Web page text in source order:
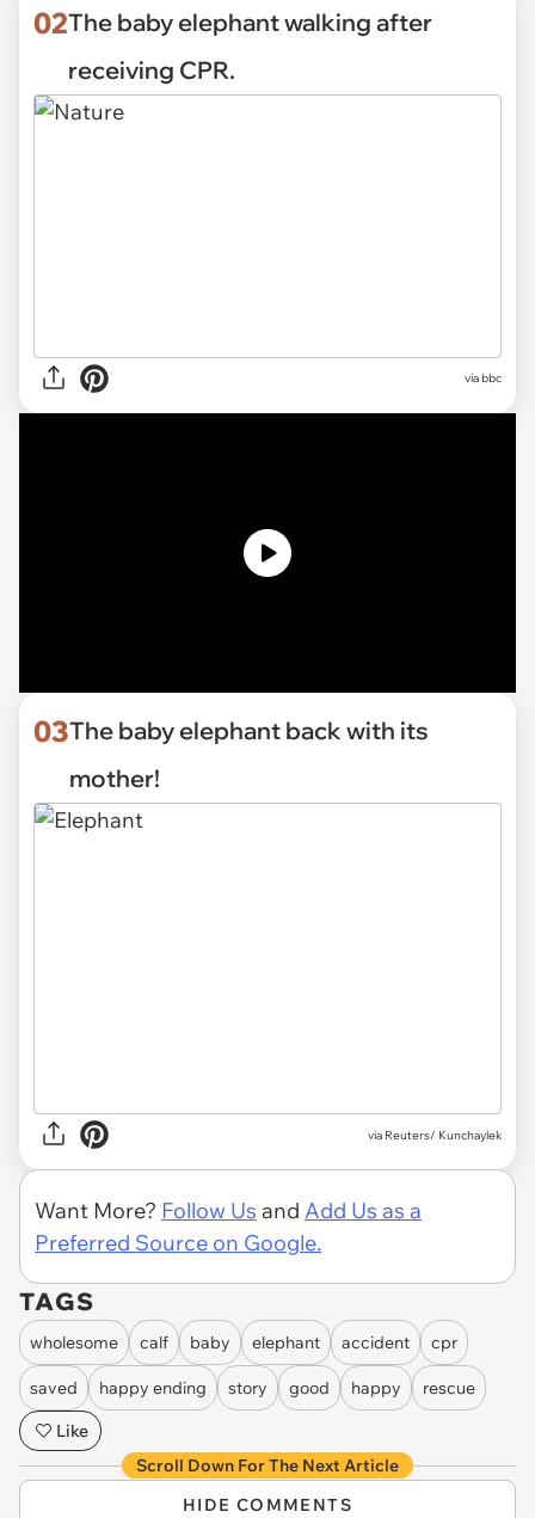
02The baby elephant walking after
receiving CPR.
viabbc
03The baby elephant back with its
mother!
via Reuters/ Kunchaylek
Want More? Follow Us and Add Us as a
Preferred Source on Google.
TAGS
wholesome calf baby elephant accident cpr
saved happy ending story good happy
rescue
Like
Scroll Down For The Next Article
HIDE COMMENTS